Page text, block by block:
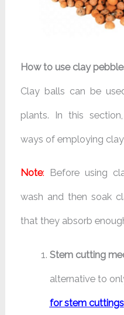
How to use clay
Clay balls can be
plants. In this
ways of employing
Note: Before using
wash and then soak
that they absorb
Stem cutting
alternative to
for stem cuttings